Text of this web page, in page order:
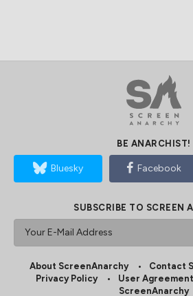
BE ANARCHIST!
Bluesky Facebook
SUBSCRIBE TO SCREEN
About ScreenAnarchy
Contact
Privacy Policy
User Agreement
ScreenAnarchy